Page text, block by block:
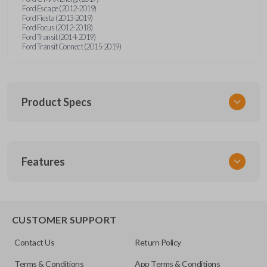
Ford Escape (2012-2019)
Ford Fiesta (2013-2019)
Ford Focus (2012-2018)
Ford Transit (2014-2019)
Ford Transit Connect (2015-2019)
Product Specs
CERT FOR KEY 041 COMBO
5921709
5925981
OEM Part Number
Features
CUSTOMER SUPPORT
Contact Us Return Policy
Terms & Conditions App Terms & Conditions